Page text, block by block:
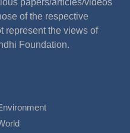
papers/articles/videos
of the respective
represent the views of
Foundation.